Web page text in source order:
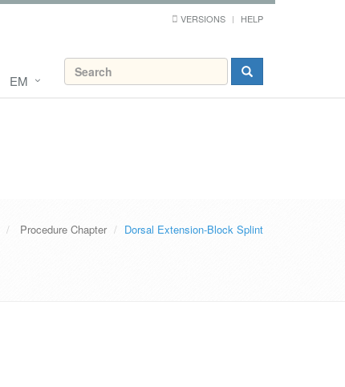
VERSIONS HELP
EM
Procedure Chapter Dorsal Extension-Block Splint